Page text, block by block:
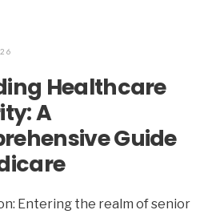
Healthcare
A
Guide
Entering the realm of senior